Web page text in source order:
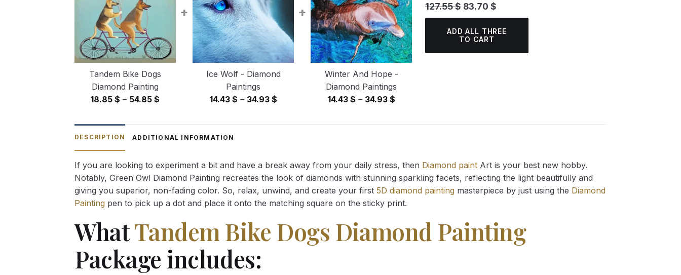
Tandem Bike Dogs
Diamond Painting
18.85 $ – 54.85 $
through
+
Ice Wolf - Diamond
Paintings
14.43 $ – 34.93 $Price
+
Winter And Hope -
Diamond Paintings
14.43 $ – 34.93 $Price
127.55 $ 83.70 $
ADD ALL THREE
TO CART
DESCRIPTION ADDITIONAL INFORMATION
If you are looking to experiment a bit and have a break away from your daily stress, then Diamond paint Art is your best new hobby.
Notably, Green Owl Diamond Painting recreates the look of diamonds with stunning sparkling facets, reflecting the light beautifully and
giving you superior, non-fading color. So, relax, unwind, and create your first 5D diamond painting masterpiece by just using the Diamond
Painting pen to pick up a dot and place it onto the matching square on the sticky print.
WhatTandem Bike Dogs Diamond Painting
Package includes: